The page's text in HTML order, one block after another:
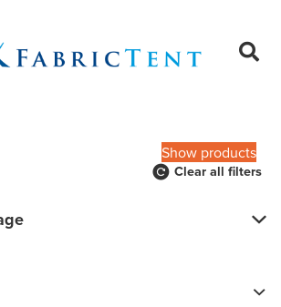
Show products
Clear all filters